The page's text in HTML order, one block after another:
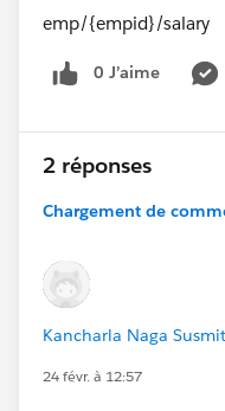
emp/{empid}/salary
0 J’aime
2 réponses
Chargement de
Kancharla Naga
24 févr. à 12:57